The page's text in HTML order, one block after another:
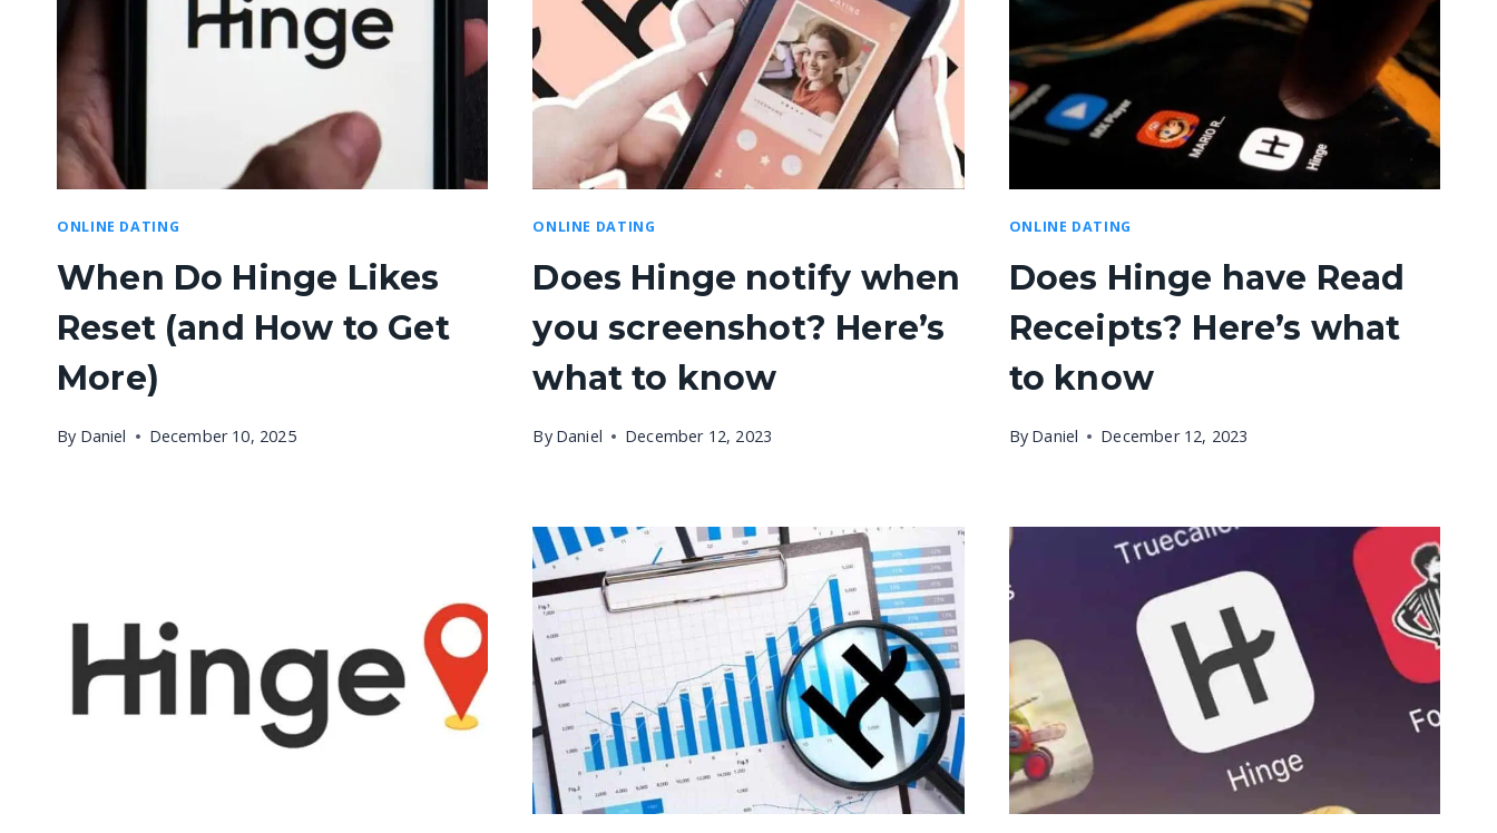
ONLINE DATING
When Do Hinge Likes
Reset (and How to Get
More)
By Daniel December 10, 2025
ONLINE DATING
Does Hinge notify when
you screenshot? Here’s
what to know
By Daniel December 12, 2023
ONLINE DATING
Does Hinge have Read
Receipts? Here’s what
to know
By Daniel December 12, 2023